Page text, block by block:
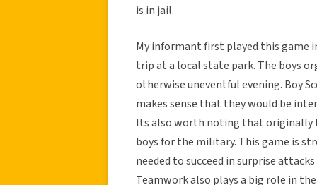
is in jail.
My informant first played this game
trip at a local state park. The boys
otherwise uneventful evening. Boy
makes sense that they would be
Its also worth noting that originally
boys for the military. This game is
needed to succeed in surprise
Teamwork also plays a big role in